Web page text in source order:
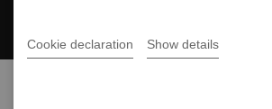
Cookie declaration Show details